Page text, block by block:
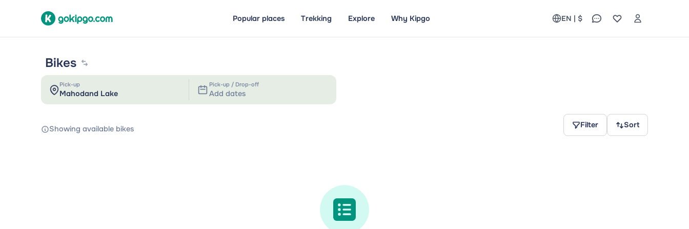
Popular places Trekking Explore Why Kipgo EN | $
Bikes
Pick-up Pick-up / Drop-off
Add dates
Showing available bikes Filter Sort